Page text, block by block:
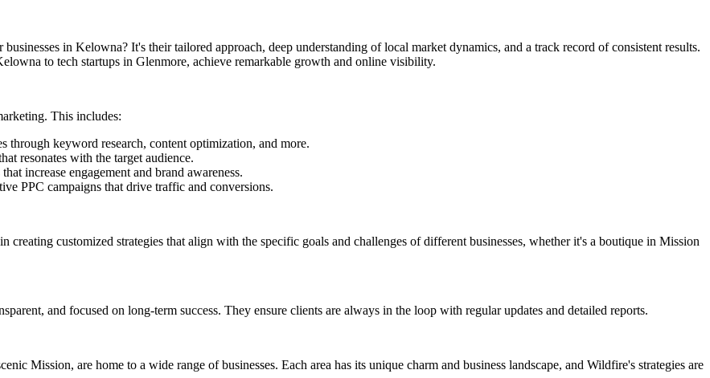
in Kelowna? It's their tailored approach, deep understanding of local market dynamics, and a track record of consistent results.
to tech startups in Glenmore, achieve remarkable growth and online visibility.
This includes:
through keyword research, content optimization, and more.
resonates with the target audience.
increase engagement and brand awareness.
PPC campaigns that drive traffic and conversions.
creating customized strategies that align with the specific goals and challenges of different businesses, whether it's a boutique in Mission
and focused on long-term success. They ensure clients are always in the loop with regular updates and detailed reports.
Mission, are home to a wide range of businesses. Each area has its unique charm and business landscape, and Wildfire's strategies are